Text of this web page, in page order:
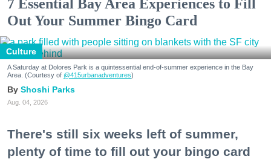
7 Essential Bay Area Experiences to Fill
Out Your Summer Bingo Card
Culture
A Saturday at Dolores Park is a quintessential end-of-summer experience in the Bay
Area. (Courtesy of @415urbanadventures)
Shoshi Parks
Aug. 04, 2026
There's still six weeks left of summer,
plenty of time to fill out your bingo card